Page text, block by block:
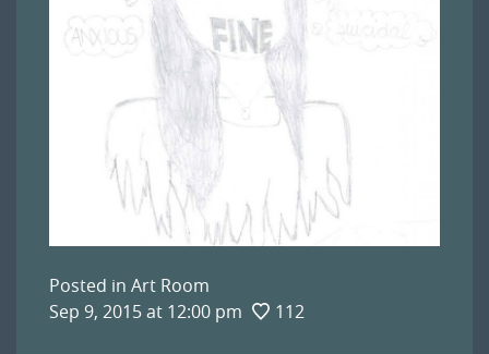
Posted in Art Room
Sep 9, 2015 at 12:00 pm
112